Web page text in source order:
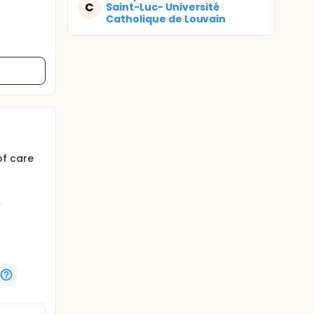
care
C
Saint-Luc- Université
Catholique de Louvain